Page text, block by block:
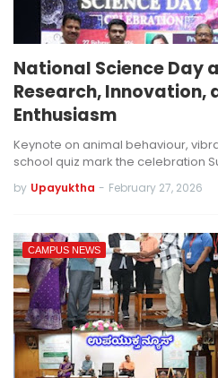
National Science Day
Research, Innovation,
Enthusiasm
Keynote on animal behaviour,
school quiz mark the celebration
by Upayuktha - February 27, 2026
CAMPUS NEWS